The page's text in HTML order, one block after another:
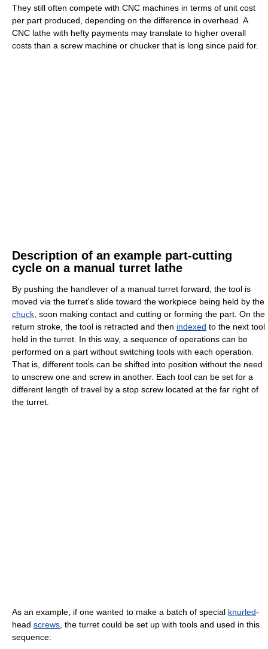
They still often compete with CNC machines in terms of unit cost
per part produced, depending on the difference in overhead. A
CNC lathe with hefty payments may translate to higher overall
costs than a screw machine or chucker that is long since paid for.
Description of an example part-cutting
cycle on a manual turret lathe
By pushing the handlever of a manual turret forward, the tool is
moved via the turret's slide toward the workpiece being held by the
chuck , soon making contact and cutting or forming the part. On the
return stroke, the tool is retracted and then indexed to the next tool
held in the turret. In this way, a sequence of operations can be
performed on a part without switching tools with each operation.
That is, different tools can be shifted into position without the need
to unscrew one and screw in another. Each tool can be set for a
different length of travel by a stop screw located at the far right of
the turret.
As an example, if one wanted to make a batch of special knurled-
head screws , the turret could be set up with tools and used in this
sequence: